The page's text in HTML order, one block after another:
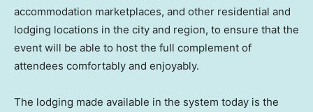
accommodation marketplaces, and other residential and
lodging locations in the city and region, to ensure that the
event will be able to host the full complement of
attendees comfortably and enjoyably.
The lodging made available in the system today is the